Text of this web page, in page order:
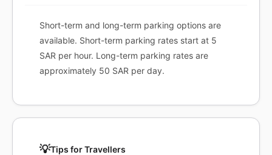
Short-term and long-term parking options are
available. Short-term parking rates start at 5
SAR per hour. Long-term parking rates are
approximately 50 SAR per day.
💡Tips for Travellers